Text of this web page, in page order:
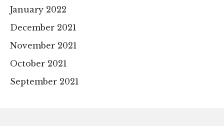
January 2022
December 2021
November 2021
October 2021
September 2021